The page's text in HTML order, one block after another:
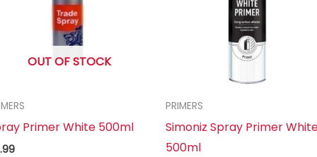
OUT OF STOCK
Primer White 500ml
PRIMERS
Simoniz Spray Primer
500ml